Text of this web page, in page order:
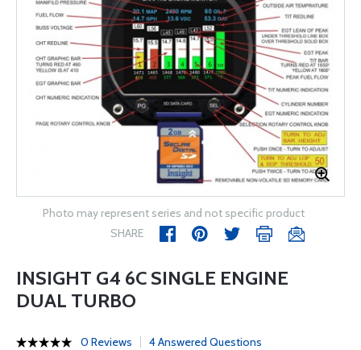
Photo may represent series and not specific product
SHARE
INSIGHT G4 6C SINGLE ENGINE
DUAL TURBO
0 Reviews 4 Answered Questions